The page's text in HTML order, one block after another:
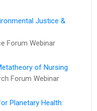
Justice &
Forum Webinar
of Nursing
Forum Webinar
Planetary Health: